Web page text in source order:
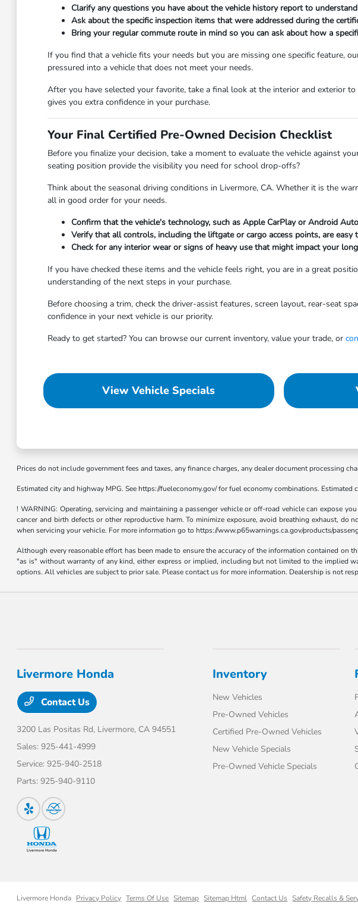
Clarify any questions you have about the vehicle history report to
Ask about the specific inspection items that were addressed during the
Bring your regular commute route in mind so you can ask about how a
If you find that a vehicle fits your needs but you are missing one specific feature,
pressured into a vehicle that does not meet your needs.
After you have selected your favorite, take a final look at the interior and exterior
gives you extra confidence in your purchase.
Your Final Certified Pre-Owned Decision Checklist
Before you finalize your decision, take a moment to evaluate the vehicle against
seating position provide the visibility you need for school drop-offs?
Think about the seasonal driving conditions in Livermore, CA. Whether it is the
all in good order for your needs.
Confirm that the vehicle's technology, such as Apple CarPlay or Android
Verify that all controls, including the liftgate or cargo access points, are
Check for any interior wear or signs of heavy use that might impact your
If you have checked these items and the vehicle feels right, you are in a great
understanding of the next steps in your purchase.
Before choosing a trim, check the driver-assist features, screen layout, rear-seat
confidence in your next vehicle is our priority.
Ready to get started? You can browse our current inventory, value your trade, or
View Vehicle Specials
Prices do not include government fees and taxes, any finance charges, any dealer document processing
Estimated city and highway MPG. See https://fueleconomy.gov/ for fuel economy combinations.
! WARNING: Operating, servicing and maintaining a passenger vehicle or off-road vehicle can expose
cancer and birth defects or other reproductive harm. To minimize exposure, avoid breathing exhaust,
when servicing your vehicle. For more information go to https://www.p65warnings.ca.gov/products/
Although every reasonable effort has been made to ensure the accuracy of the information contained on
"as is" without warranty of any kind, either express or implied, including but not limited to the implied
options. All vehicles are subject to prior sale. Please contact us for more information. Dealership is not
Livermore Honda
Contact Us
3200 Las Positas Rd, Livermore, CA 94551
Sales:925-441-4999
Service:925-940-2518
Parts:925-940-9110
Inventory
New Vehicles
Pre-Owned Vehicles
Certified Pre-Owned Vehicles
New Vehicle Specials
Pre-Owned Vehicle Specials
Livermore Honda Privacy Policy Terms Of Use Sitemap Sitemap Html Contact Us Safety Recalls &